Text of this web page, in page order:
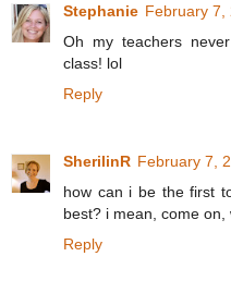
Stephanie February 7,
Oh my teachers
class! lol
Reply
SherilinR February 7,
how can i be the first
best? i mean, come
Reply